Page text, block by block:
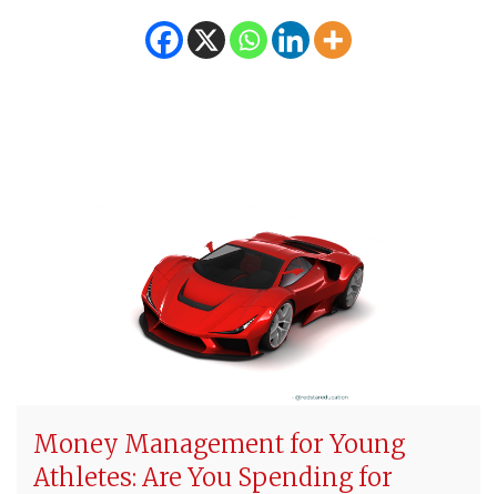
Money Management for Young
Athletes: Are You Spending for